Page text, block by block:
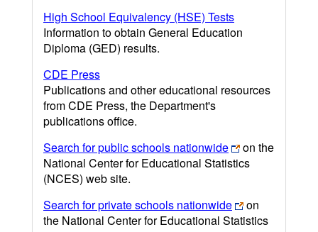
High School Equivalency (HSE) Tests
Information to obtain General Education
Diploma (GED) results.
CDE Press
Publications and other educational resources
from CDE Press, the Department's
publications office.
Search for public schools nationwide
on the
National Center for Educational Statistics
(NCES) web site.
Search for private schools nationwide
on
the National Center for Educational Statistics